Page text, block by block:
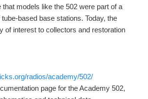
models like the 502 were part of a
based base stations. Today, the
of interest to collectors and restoration
radios/academy/502/
page for the Academy 502,